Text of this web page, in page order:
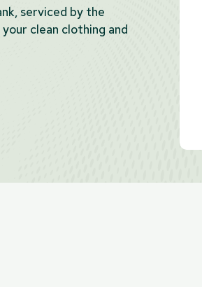
serviced by the
clean clothing and